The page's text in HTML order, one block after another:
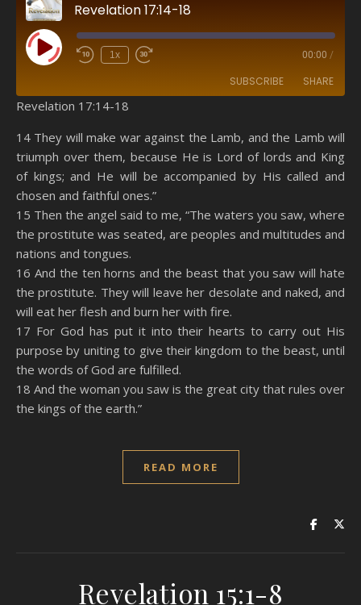
Revelation 17:14-18
Play Episode 1x 00:00 /
SUBSCRIBE SHARE
Spotify YouTube
RSS FEED
SHARE
LINK
EMBED
Revelation 17:14-18
14 They will make war against the Lamb, and the Lamb will
triumph over them, because He is Lord of lords and King
of kings; and He will be accompanied by His called and
chosen and faithful ones.”
15 Then the angel said to me, “The waters you saw, where
the prostitute was seated, are peoples and multitudes and
nations and tongues.
16 And the ten horns and the beast that you saw will hate
the prostitute. They will leave her desolate and naked, and
will eat her flesh and burn her with fire.
17 For God has put it into their hearts to carry out His
purpose by uniting to give their kingdom to the beast, until
the words of God are fulfilled.
18 And the woman you saw is the great city that rules over
the kings of the earth.”
READ MORE
Revelation 15:1-8